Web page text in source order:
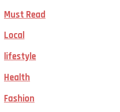
Must Read
Local
lifestyle
Health
Fashion